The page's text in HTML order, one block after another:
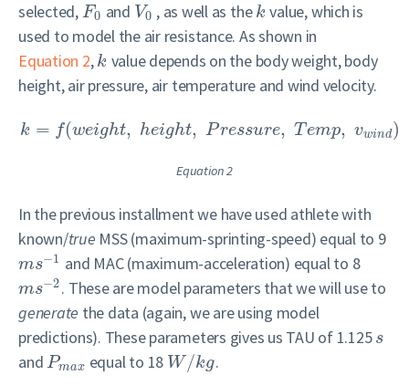
selected, F0 and V0 , as well as the k value, which is
used to model the air resistance. As shown in
Equation 2, k value depends on the body weight, body
height, air pressure, air temperature and wind velocity.
k = f(weight, height, Pressure, T emp, vwind)
Equation 2
In the previous installment we have used athlete with
known/true MSS (maximum-sprinting-speed) equal to 9
ms−1 and MAC (maximum-acceleration) equal to 8
ms−2. These are model parameters that we will use to
generate the data (again, we are using model
predictions). These parameters gives us TAU of 1.125 s
andPmax equal to 18 W/kg.